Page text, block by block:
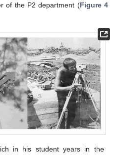
of the P2 department (Figure 4
in his student years in the